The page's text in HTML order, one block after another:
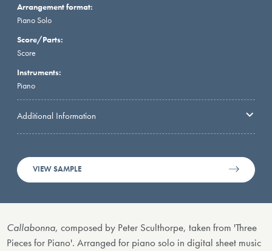
Arrangement format:
Piano Solo
Score/Parts:
Score
Instruments:
Piano
Additional Information
VIEW SAMPLE
Callabonna, composed by Peter Sculthorpe, taken from 'Three
Pieces for Piano'. Arranged for piano solo in digital sheet music